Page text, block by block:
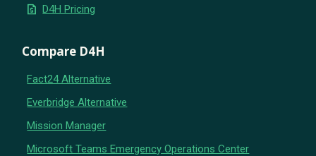
request_quote D4H Pricing
Compare D4H
Fact24 Alternative
Everbridge Alternative
Mission Manager
Microsoft Teams Emergency Operations Center